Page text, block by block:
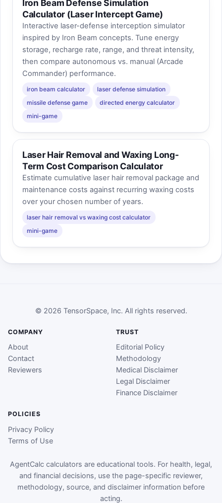
Iron Beam Defense Simulation
Calculator (Laser Intercept Game)
Interactive laser-defense interception simulator
inspired by Iron Beam concepts. Tune energy
storage, recharge rate, range, and threat intensity,
then compare autonomous vs. manual (Arcade
Commander) performance.
iron beam calculator
laser defense simulation
missile defense game
directed energy calculator
mini-game
Laser Hair Removal and Waxing Long-
Term Cost Comparison Calculator
Estimate cumulative laser hair removal package and
maintenance costs against recurring waxing costs
over your chosen number of years.
laser hair removal vs waxing cost calculator
mini-game
© 2026 TensorSpace, Inc. All rights reserved.
COMPANY
About
Contact
Reviewers
TRUST
Editorial Policy
Methodology
Medical Disclaimer
Legal Disclaimer
Finance Disclaimer
POLICIES
Privacy Policy
Terms of Use
AgentCalc calculators are educational tools. For health, legal,
and financial decisions, use the page-specific reviewer,
methodology, source, and disclaimer information before
acting.